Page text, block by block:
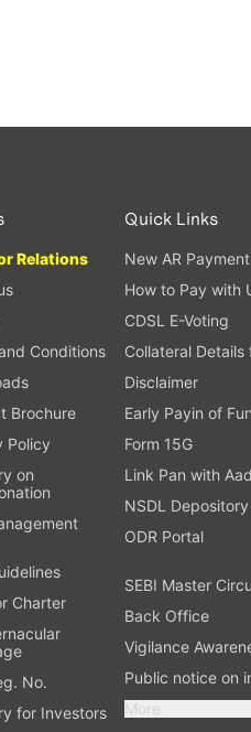
Relations
Conditions
Brochure
Policy
on
Charter
No.
for Investors
Quick Links
New AR
How to Pay with
CDSL E-Voting
Collateral Details
Disclaimer
Early Payin of
Form 15G
Link Pan with
NSDL Depository
ODR Portal
SEBI Master
Back Office
Vigilance
Public notice on
More